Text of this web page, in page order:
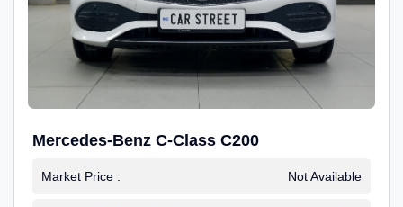
Mercedes-Benz C-Class C200
Market Price : Not Available